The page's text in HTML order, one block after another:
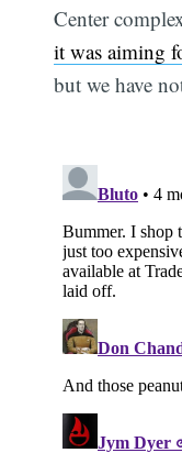
Center
it was aiming
but we have